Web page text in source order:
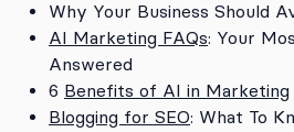
Why Your Business Should
AI Marketing FAQs: Your
Answered
6 Benefits of AI in Marketing
Blogging for SEO: What To